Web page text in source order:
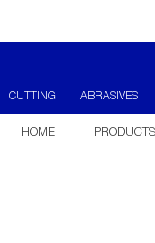
CUTTING ABRASIVES
HOME PRODUCTS